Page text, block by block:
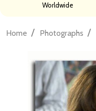
Worldwide
Home / Photographs /